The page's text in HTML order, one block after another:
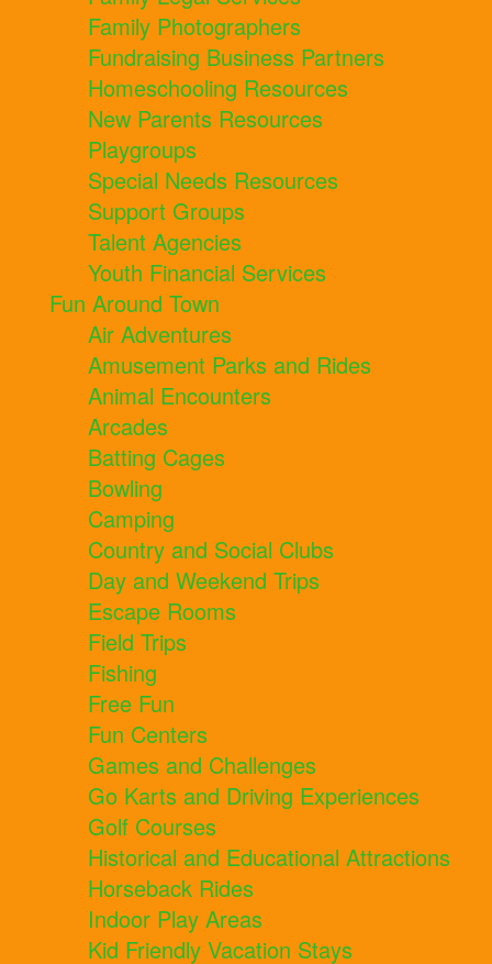
Family Photographers
Fundraising Business Partners
Homeschooling Resources
New Parents Resources
Playgroups
Special Needs Resources
Support Groups
Talent Agencies
Youth Financial Services
Fun Around Town
Air Adventures
Amusement Parks and Rides
Animal Encounters
Arcades
Batting Cages
Bowling
Camping
Country and Social Clubs
Day and Weekend Trips
Escape Rooms
Field Trips
Fishing
Free Fun
Fun Centers
Games and Challenges
Go Karts and Driving Experiences
Golf Courses
Historical and Educational Attractions
Horseback Rides
Indoor Play Areas
Kid Friendly Vacation Stays